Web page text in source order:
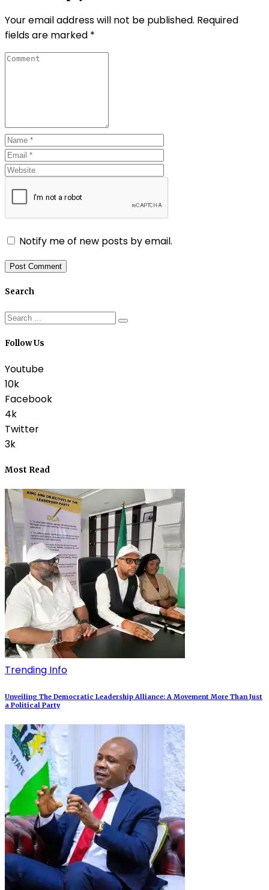
Your email address will not be published. Required
fields are marked *
Notify me of new posts by email.
Search
Follow Us
Youtube
10k
Facebook
4k
Twitter
3k
Most Read
Trending Info
Unveiling The Democratic Leadership Alliance: A Movement More Than Just
a Political Party